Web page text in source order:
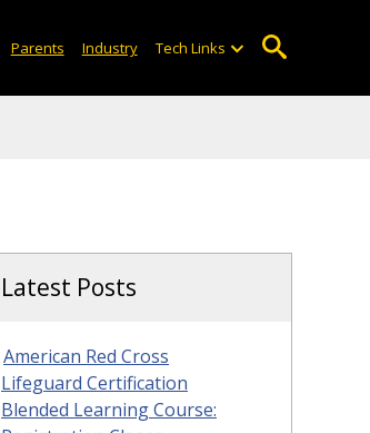
Parents Industry Tech Links
Latest Posts
American Red Cross
Lifeguard Certification
Blended Learning Course: